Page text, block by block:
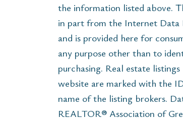
the information listed above.
in part from the Internet Data
and is provided here for
any purpose other than to
purchasing. Real estate
website are marked with the
name of the listing brokers.
REALTOR® Association of